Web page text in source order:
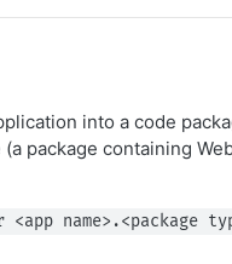
into a code
package containing
name>.<package